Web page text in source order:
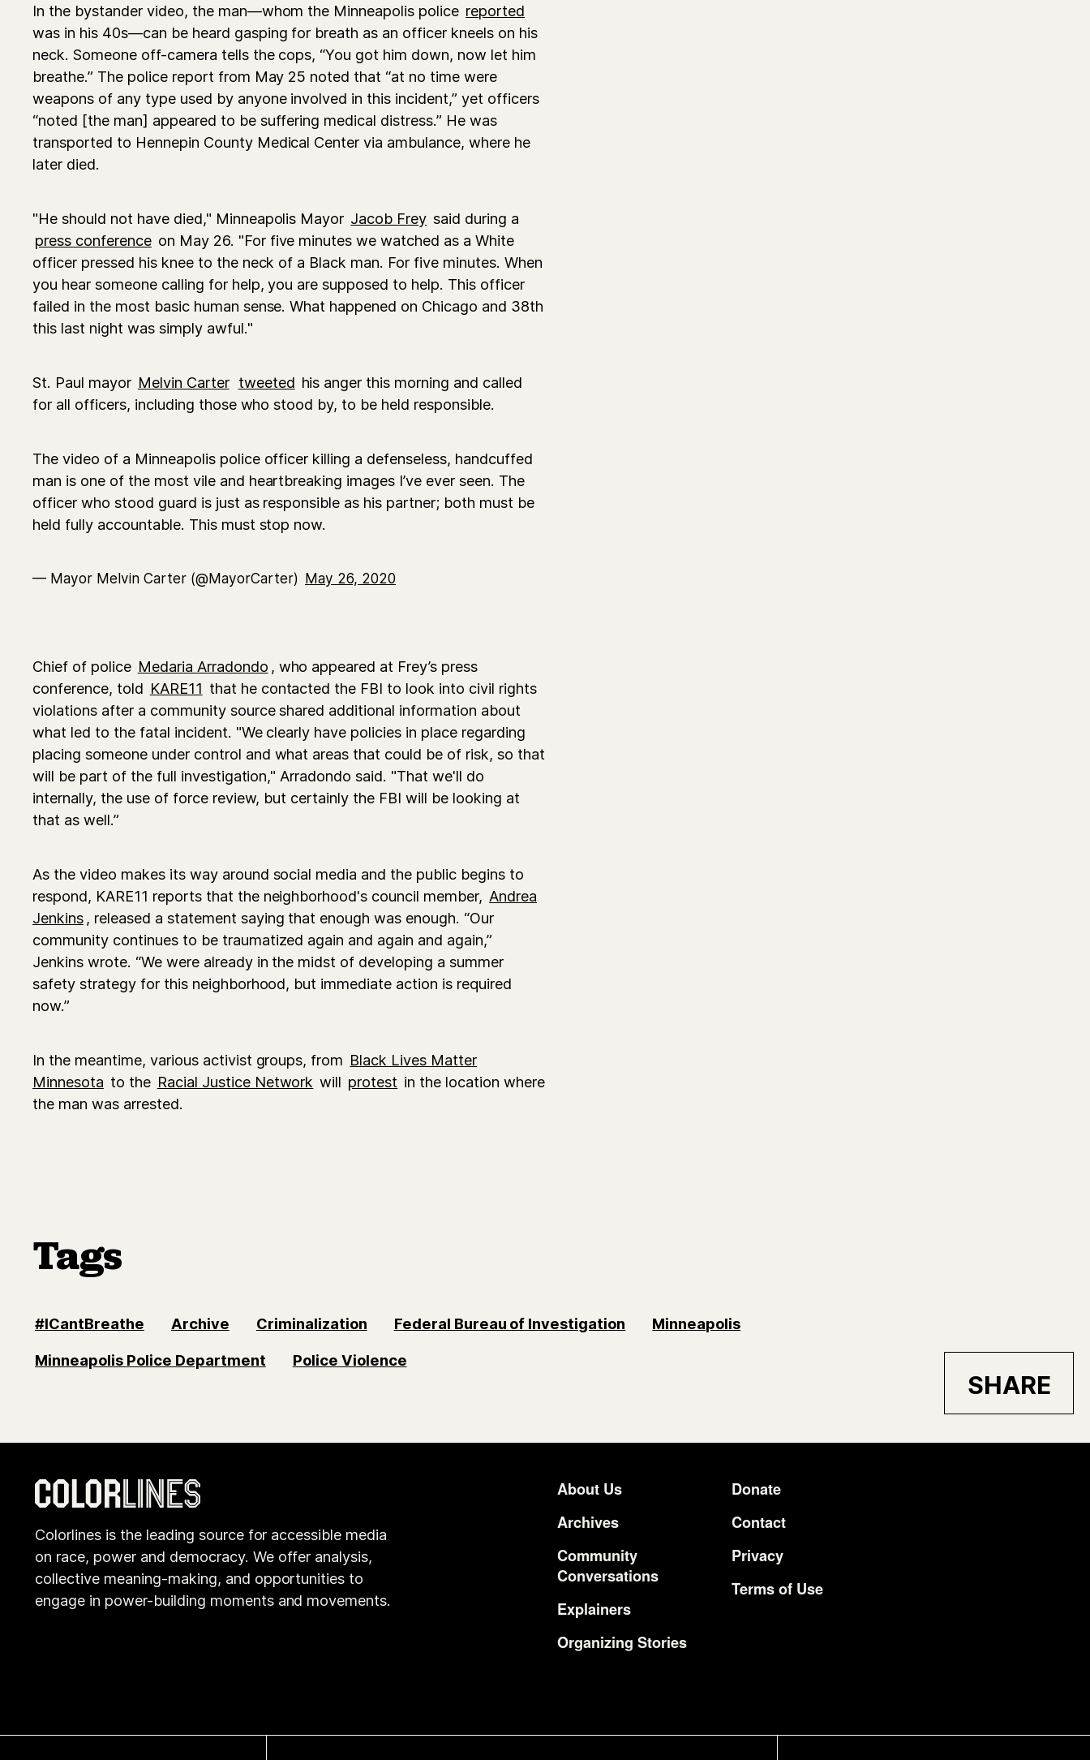
In the bystander video, the man—whom the Minneapolis police reported
was in his 40s—can be heard gasping for breath as an officer kneels on his
neck. Someone off-camera tells the cops, “You got him down, now let him
breathe.” The police report from May 25 noted that “at no time were
weapons of any type used by anyone involved in this incident,” yet officers
“noted [the man] appeared to be suffering medical distress.” He was
transported to Hennepin County Medical Center via ambulance, where he
later died.
"He should not have died," Minneapolis Mayor Jacob Frey said during a
press conference on May 26. "For five minutes we watched as a White
officer pressed his knee to the neck of a Black man. For five minutes. When
you hear someone calling for help, you are supposed to help. This officer
failed in the most basic human sense. What happened on Chicago and 38th
this last night was simply awful."
St. Paul mayor Melvin Carter tweeted his anger this morning and called
for all officers, including those who stood by, to be held responsible.
The video of a Minneapolis police officer killing a defenseless, handcuffed
man is one of the most vile and heartbreaking images I’ve ever seen. The
officer who stood guard is just as responsible as his partner; both must be
held fully accountable. This must stop now.
— Mayor Melvin Carter (@MayorCarter) May 26, 2020
Chief of police Medaria Arradondo , who appeared at Frey’s press
conference, told KARE11 that he contacted the FBI to look into civil rights
violations after a community source shared additional information about
what led to the fatal incident. "We clearly have policies in place regarding
placing someone under control and what areas that could be of risk, so that
will be part of the full investigation," Arradondo said. "That we'll do
internally, the use of force review, but certainly the FBI will be looking at
that as well.”
As the video makes its way around social media and the public begins to
respond, KARE11 reports that the neighborhood's council member, Andrea
Jenkins , released a statement saying that enough was enough. “Our
community continues to be traumatized again and again and again,”
Jenkins wrote. “We were already in the midst of developing a summer
safety strategy for this neighborhood, but immediate action is required
now.”
In the meantime, various activist groups, from Black Lives Matter
Minnesota to the Racial Justice Network will protest in the location where
the man was arrested.
Tags
#ICantBreathe Archive Criminalization Federal Bureau of Investigation Minneapolis
Minneapolis Police Department Police Violence
SHARE
Colorlines is the leading source for accessible media
on race, power and democracy. We offer analysis,
collective meaning-making, and opportunities to
engage in power-building moments and movements.
Footer
About Us
Archives
Community
Conversations
Explainers
Organizing Stories
Additional
Donate
Contact
Privacy
Terms of Use